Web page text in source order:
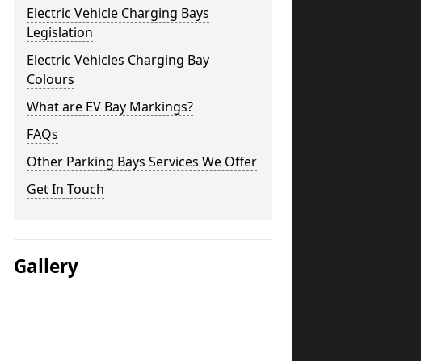
Electric Vehicle Charging Bays
Legislation
Electric Vehicles Charging Bay
Colours
What are EV Bay Markings?
FAQs
Other Parking Bays Services We Offer
Get In Touch
Gallery